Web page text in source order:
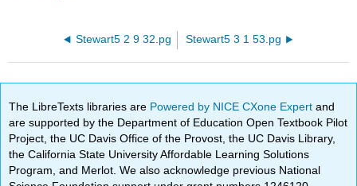
Stewart5 2 9 32.pg Stewart5 3 1 53.pg
The LibreTexts libraries are Powered by NICE CXone Expertand
are supported by the Department of Education Open Textbook Pilot
Project, the UC Davis Office of the Provost, the UC Davis Library,
the California State University Affordable Learning Solutions
Program, and Merlot. We also acknowledge previous National